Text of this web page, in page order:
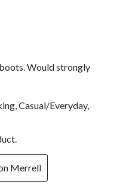
Would strongly
Casual/Everyday,
Merrell